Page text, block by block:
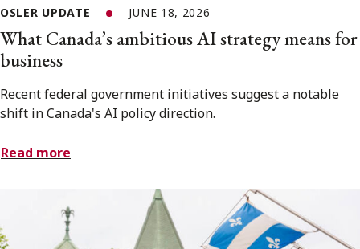
OSLER UPDATE JUNE 18, 2026
What Canada’s ambitious AI strategy means for
business
Recent federal government initiatives suggest a notable
shift in Canada's AI policy direction.
Read more